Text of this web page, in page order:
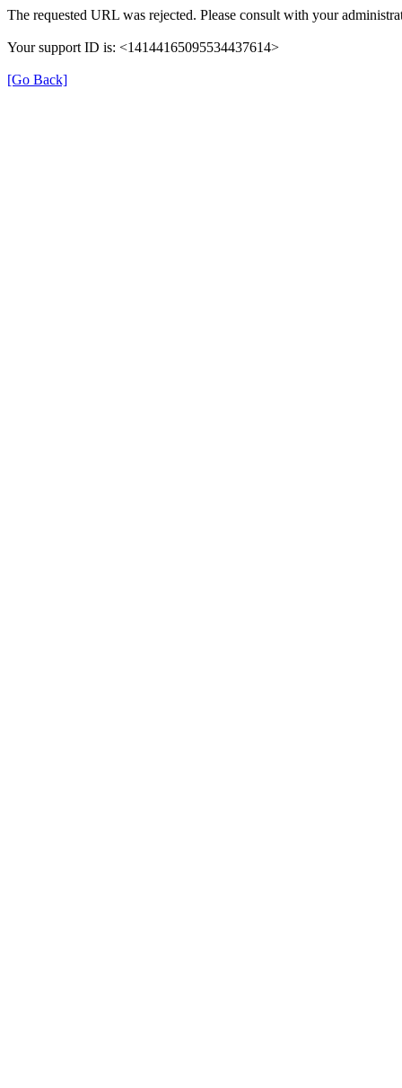
The requested URL was rejected. Please consult with your
Your support ID is: <14144165095534437614>
[Go Back]